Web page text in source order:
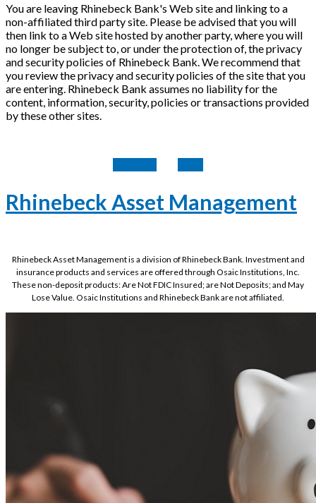
You are leaving Rhinebeck Bank's Web site and linking to a
non-affiliated third party site. Please be advised that you will
then link to a Web site hosted by another party, where you will
no longer be subject to, or under the protection of, the privacy
and security policies of Rhinebeck Bank. We recommend that
you review the privacy and security policies of the site that you
are entering. Rhinebeck Bank assumes no liability for the
content, information, security, policies or transactions provided
by these other sites.
Rhinebeck Asset Management
Rhinebeck Asset Management is a division of Rhinebeck Bank. Investment and
insurance products and services are offered through Osaic Institutions, Inc.
These non-deposit products: Are Not FDIC Insured; are Not Deposits; and May
Lose Value. Osaic Institutions and Rhinebeck Bank are not affiliated.